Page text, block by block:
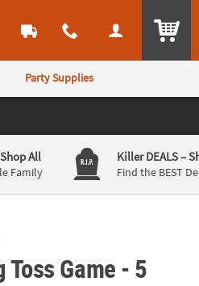
Party Supplies
All
Family
Killer DEALS–
Find the BEST
Game - 5